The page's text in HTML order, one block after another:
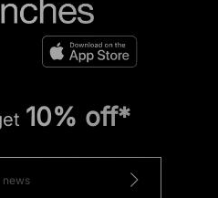
10% off*